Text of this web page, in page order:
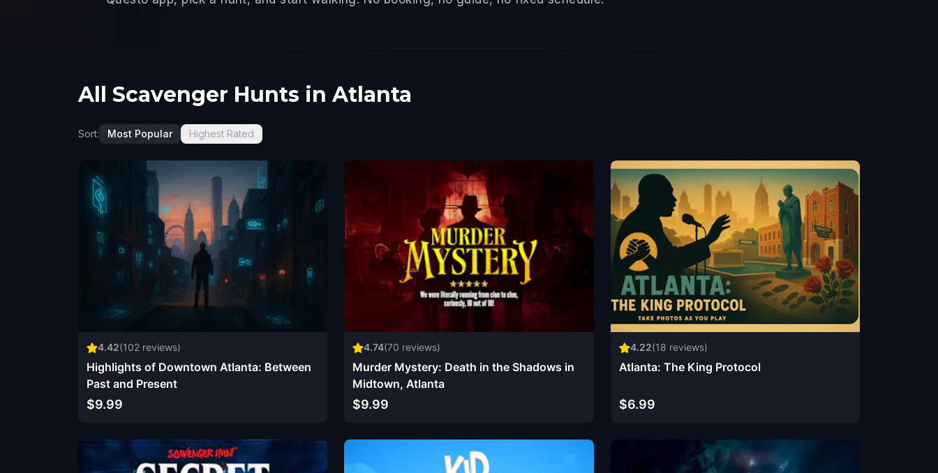
All Scavenger Hunts in Atlanta
Sort: Most Popular Highest Rated
4.42(102 reviews)
Highlights of Downtown Atlanta: Between
Past and Present
$9.99
4.74(70 reviews)
Murder Mystery: Death in the Shadows in
Midtown, Atlanta
$9.99
4.22(18 reviews)
Atlanta: The King Protocol
$6.99